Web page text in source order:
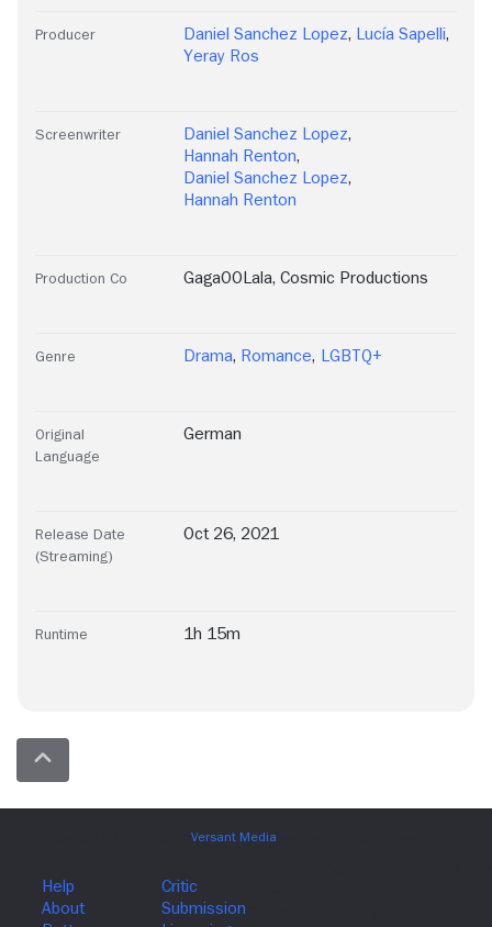
Producer Daniel Sanchez Lopez, Lucía Sapelli,
Yeray Ros
Screenwriter Daniel Sanchez Lopez,
Hannah Renton,
Daniel Sanchez Lopez,
Hannah Renton
Production Co GagaOOLala, Cosmic Productions
Genre Drama, Romance, LGBTQ+
Original
Language
German
Release Date
(Streaming)
Oct 26, 2021
Runtime 1h 15m